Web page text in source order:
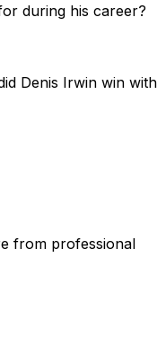
during his career?
Denis Irwin win with
from professional